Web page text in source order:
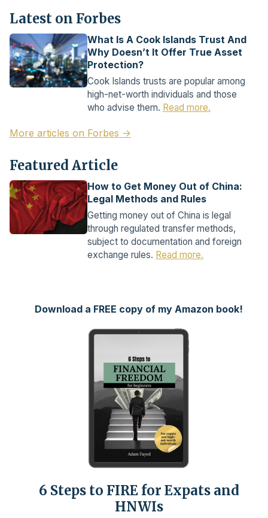
Latest on Forbes
What Is A Cook Islands Trust And
Why Doesn’t It Offer True Asset
Protection?
Cook Islands trusts are popular among
high-net-worth individuals and those
who advise them. Read more.
More articles on Forbes →
Featured Article
How to Get Money Out of China:
Legal Methods and Rules
Getting money out of China is legal
through regulated transfer methods,
subject to documentation and foreign
exchange rules. Read more.
Download a FREE copy of my Amazon book!
6 Steps to FIRE for Expats and
HNWIs